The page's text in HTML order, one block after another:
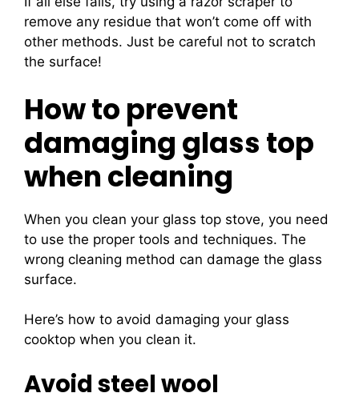
remove any residue that won’t come off with
other methods. Just be careful not to scratch
the surface!
How to prevent
damaging glass top
when cleaning
When you clean your glass top stove, you need
to use the proper tools and techniques. The
wrong cleaning method can damage the glass
surface.
Here’s how to avoid damaging your glass
cooktop when you clean it.
Avoid steel wool